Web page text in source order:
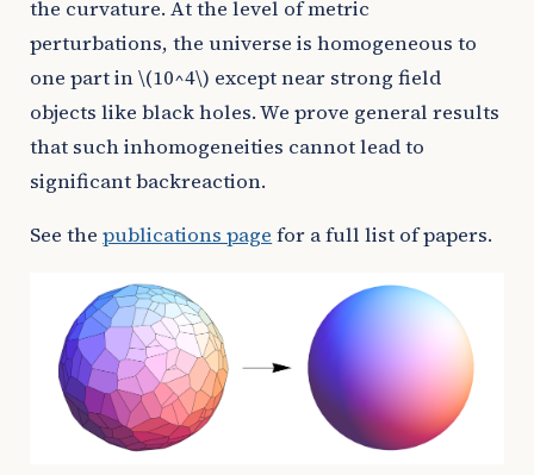
the curvature. At the level of metric
perturbations, the universe is homogeneous to
one part in\(10^4\) except near strong field
objects like black holes. We prove general results
that such inhomogeneities cannot lead to
significant backreaction.
See thepublications page for a full list of papers.